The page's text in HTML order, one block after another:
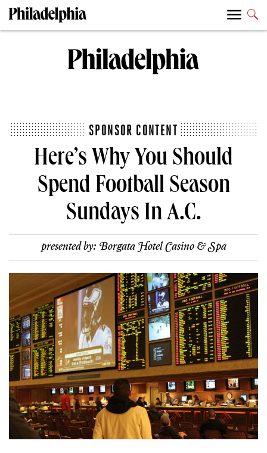
SPONSOR CONTENT
Here’s Why You Should
Spend Football Season
Sundays In A.C.
presented by: Borgata Hotel Casino & Spa